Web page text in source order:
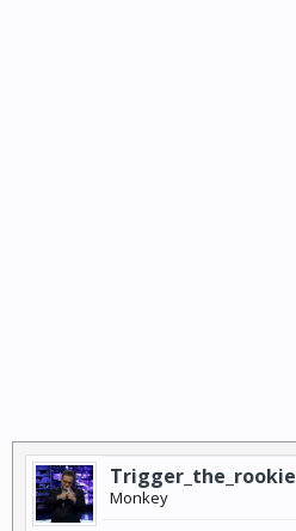
Trigger_the_rookie
Monkey